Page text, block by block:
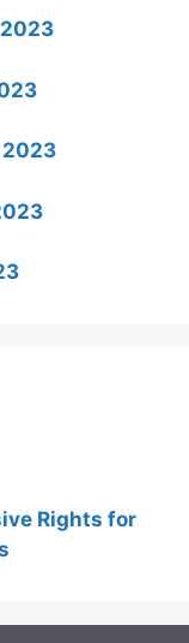
2023
Rights for